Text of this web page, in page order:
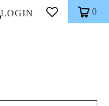
LOGIN 0